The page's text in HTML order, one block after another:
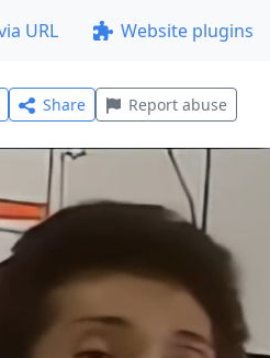
URL Website plugins
Share Report abuse